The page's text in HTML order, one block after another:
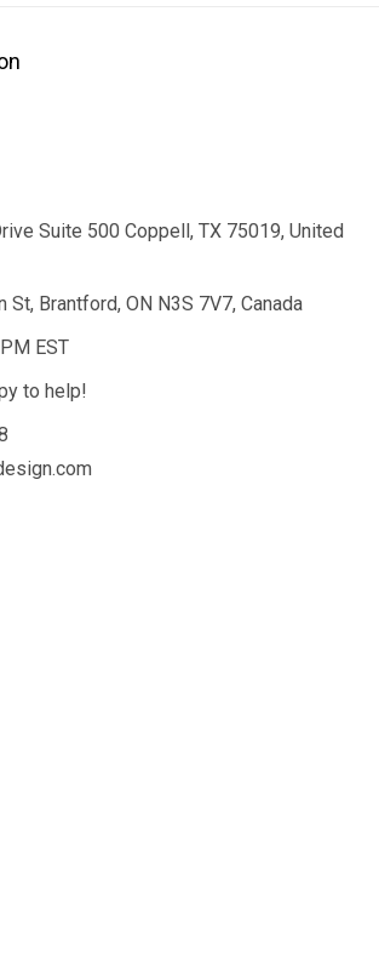
Suite 500 Coppell, TX 75019, United
St, Brantford, ON N3S 7V7, Canada
EST
to help!